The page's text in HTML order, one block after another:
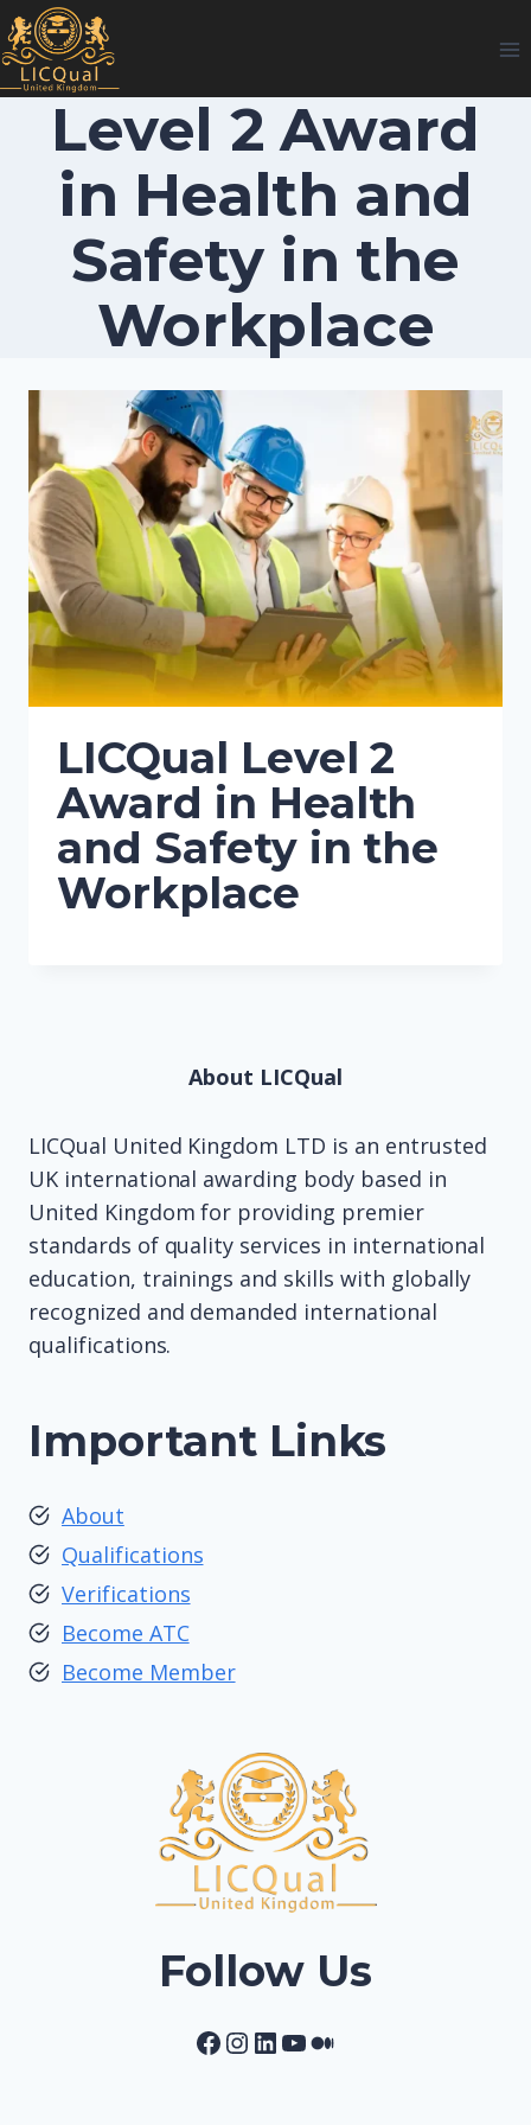
Skip
to
content
Level 2 Award
in Health and
Safety in the
Workplace
LICQual Level 2
Award in Health
and Safety in the
Workplace
About LICQual
LICQual United Kingdom LTD is an entrusted
UK international awarding body based in
United Kingdom for providing premier
standards of quality services in international
education, trainings and skills with globally
recognized and demanded international
qualifications.
Important Links
About
Qualifications
Verifications
Become ATC
Become Member
Follow Us
Facebook
Instagram
LinkedIn
YouTube
Medium